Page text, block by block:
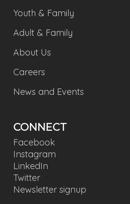
Youth & Family
Adult & Family
About Us
Careers
News and Events
CONNECT
Facebook
Instagram
LinkedIn
Twitter
Newsletter signup